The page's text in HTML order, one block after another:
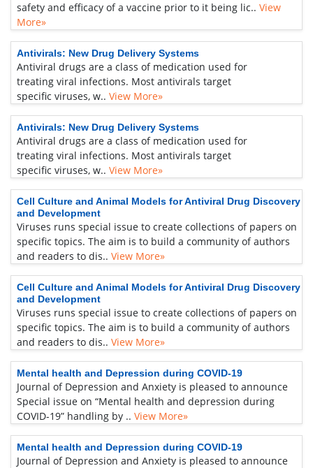
safety and efficacy of a vaccine prior to it being lic.. View
More»
Antivirals: New Drug Delivery Systems
Antiviral drugs are a class of medication used for
treating viral infections. Most antivirals target
specific viruses, w.. View More»
Antivirals: New Drug Delivery Systems
Antiviral drugs are a class of medication used for
treating viral infections. Most antivirals target
specific viruses, w.. View More»
Cell Culture and Animal Models for Antiviral Drug Discovery
and Development
Viruses runs special issue to create collections of papers on
specific topics. The aim is to build a community of authors
and readers to dis.. View More»
Cell Culture and Animal Models for Antiviral Drug Discovery
and Development
Viruses runs special issue to create collections of papers on
specific topics. The aim is to build a community of authors
and readers to dis.. View More»
Mental health and Depression during COVID-19
Journal of Depression and Anxiety is pleased to announce
Special issue on “Mental health and depression during
COVID-19” handling by .. View More»
Mental health and Depression during COVID-19
Journal of Depression and Anxiety is pleased to announce